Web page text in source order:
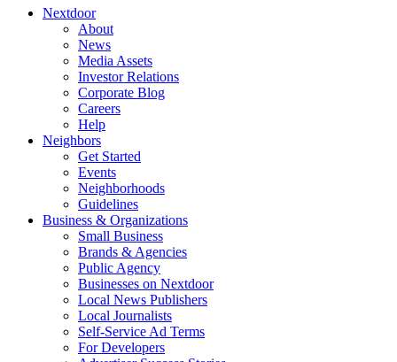
Nextdoor
About
News
Media Assets
Investor Relations
Corporate Blog
Careers
Help
Neighbors
Get Started
Events
Neighborhoods
Guidelines
Business & Organizations
Small Business
Brands & Agencies
Public Agency
Businesses on Nextdoor
Local News Publishers
Local Journalists
Self-Service Ad Terms
For Developers